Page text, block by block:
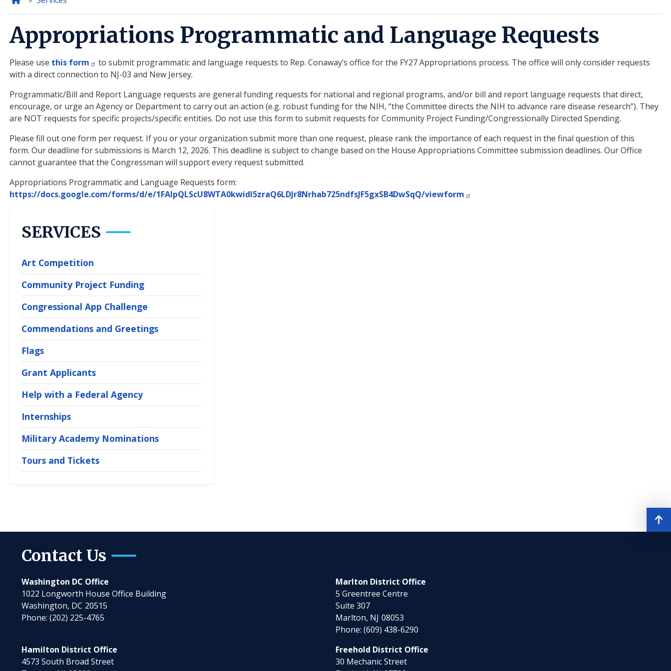
Appropriations Programmatic and Language Requests
Please use this form
to submit programmatic and language requests to Rep. Conaway’s office for the FY27 Appropriations process. The office will only consider requests
with a direct connection to NJ-03 and New Jersey.
Programmatic/Bill and Report Language requests are general funding requests for national and regional programs, and/or bill and report language requests that direct,
encourage, or urge an Agency or Department to carry out an action (e.g. robust funding for the NIH, “the Committee directs the NIH to advance rare disease research”). They
are NOT requests for specific projects/specific entities. Do not use this form to submit requests for Community Project Funding/Congressionally Directed Spending.
Please fill out one form per request. If you or your organization submit more than one request, please rank the importance of each request in the final question of this
form. Our deadline for submissions is March 12, 2026. This deadline is subject to change based on the House Appropriations Committee submission deadlines. Our Office
cannot guarantee that the Congressman will support every request submitted.
Appropriations Programmatic and Language Requests form:
https://docs.google.com/forms/d/e/1FAIpQLScU8WTA0kwidI5zraQ6LDJr8Nrhab725ndfsJF5gxSB4DwSqQ/viewform
SERVICES
Art Competition
Community Project Funding
Congressional App Challenge
Commendations and Greetings
Flags
Grant Applicants
Help with a Federal Agency
Internships
Military Academy Nominations
Tours and Tickets
Contact Us
Washington DC Office
1022 Longworth House Office Building
Washington, DC20515
Phone:(202) 225-4765
Marlton District Office
5 Greentree Centre
Suite 307
Marlton, NJ08053
Phone: (609) 438-6290
Hamilton District Office
4573 South Broad Street
Freehold District Office
30 Mechanic Street